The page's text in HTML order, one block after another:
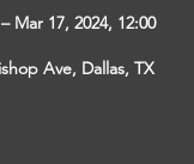
Mar 17, 2024, 12:00
Ave, Dallas, TX